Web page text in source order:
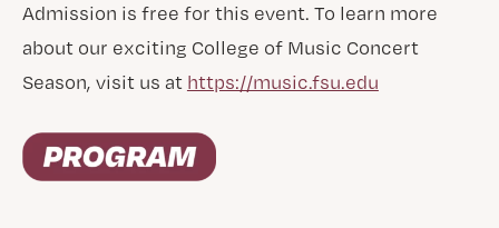
Admission is free for this event. To learn more
about our exciting College of Music Concert
Season, visit us at https://music.fsu.edu